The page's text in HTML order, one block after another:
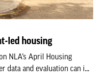
led housing
NLA’s April Housing
data and evaluation can i...